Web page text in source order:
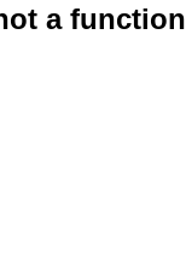
a function